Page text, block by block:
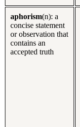
aphorism(n): a
concise statement
or observation that
contains an
accepted truth